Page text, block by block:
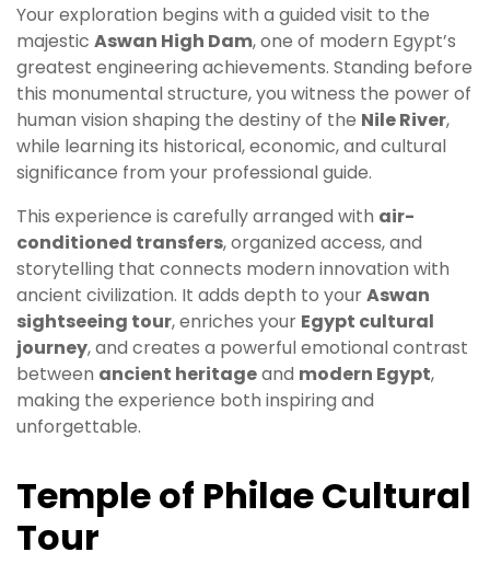
Your exploration begins with a guided visit to the
majestic Aswan High Dam, one of modern Egypt’s
greatest engineering achievements. Standing before
this monumental structure, you witness the power of
human vision shaping the destiny of the Nile River,
while learning its historical, economic, and cultural
significance from your professional guide.
This experience is carefully arranged with air-
conditioned transfers, organized access, and
storytelling that connects modern innovation with
ancient civilization. It adds depth to yourAswan
sightseeing tour, enriches your Egypt cultural
journey, and creates a powerful emotional contrast
between ancient heritageand modern Egypt,
making the experience both inspiring and
unforgettable.
Temple of Philae Cultural
Tour